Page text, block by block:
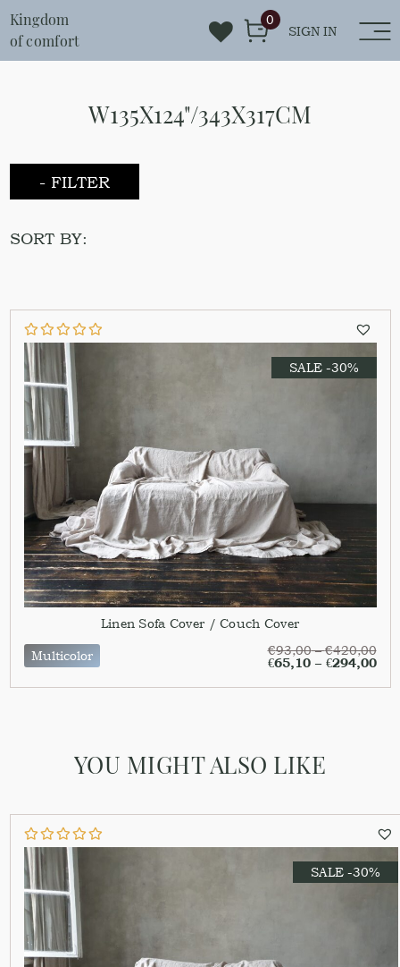
Kingdom
of comfort
SIGN IN
0
W135X124"/343X317CM
- FILTER
SORT BY:
SALE -30%
Linen Sofa Cover / Couch Cover
Multicolor
€93,00–€420,00
€65,10– €294,00
YOU MIGHT ALSO LIKE
SALE -30%